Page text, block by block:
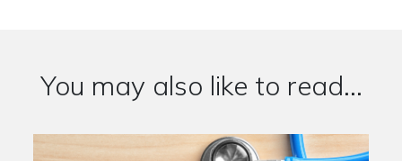
You may also like to read...